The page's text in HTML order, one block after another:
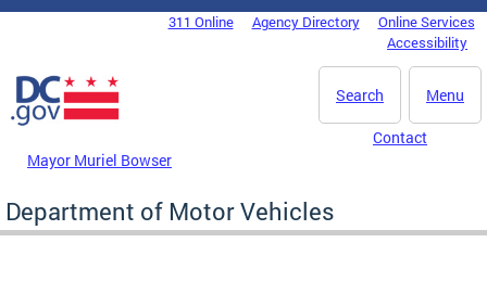
Skip to main content
DC Agency Top Menu311 Online Agency Directory
Online Services
Accessibility
Menu
Search
Mayor Muriel Bowser
Contact
Department of Motor Vehicles